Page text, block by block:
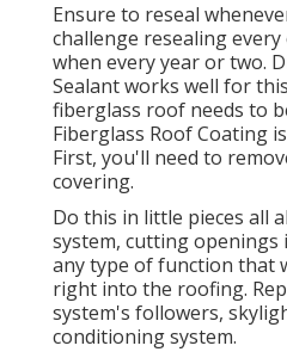
Ensure to reseal
challenge resealing
when every year or two.
Sealant works well for
fiberglass roof needs to
Fiberglass Roof Coating
First, you'll need to
covering.
Do this in little pieces all
system, cutting
any type of function that
right into the roofing.
system's followers,
conditioning system.